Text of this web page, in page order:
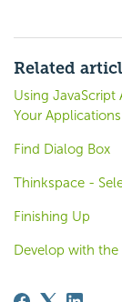
Related
Using JavaScript
Your Applications
Find Dialog Box
Thinkspace -
Finishing Up
Develop with the